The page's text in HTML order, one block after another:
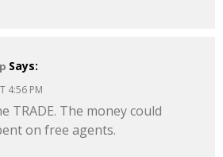
Says:
4:56 PM
TRADE. The money could
on free agents.